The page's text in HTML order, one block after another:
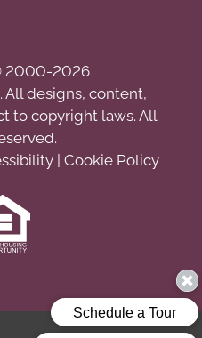
2000-2026
. All designs, content,
to copyright laws. All
Cookie Policy
Opportunity
Policy